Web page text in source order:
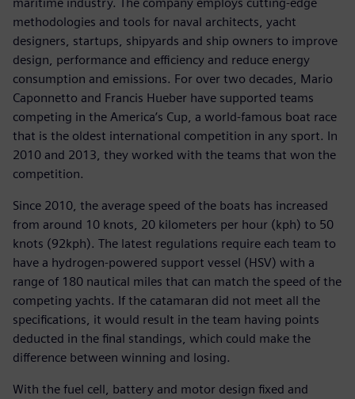
methodologies and tools for naval architects, yacht
designers, startups, shipyards and ship owners to improve
design, performance and efficiency and reduce energy
consumption and emissions. For over two decades, Mario
Caponnetto and Francis Hueber have supported teams
competing in the America’s Cup, a world-famous boat race
that is the oldest international competition in any sport. In
2010 and 2013, they worked with the teams that won the
competition.
Since 2010, the average speed of the boats has increased
from around 10 knots, 20 kilometers per hour (kph) to 50
knots (92kph). The latest regulations require each team to
have a hydrogen-powered support vessel (HSV) with a
range of 180 nautical miles that can match the speed of the
competing yachts. If the catamaran did not meet all the
specifications, it would result in the team having points
deducted in the final standings, which could make the
difference between winning and losing.
With the fuel cell, battery and motor design fixed and